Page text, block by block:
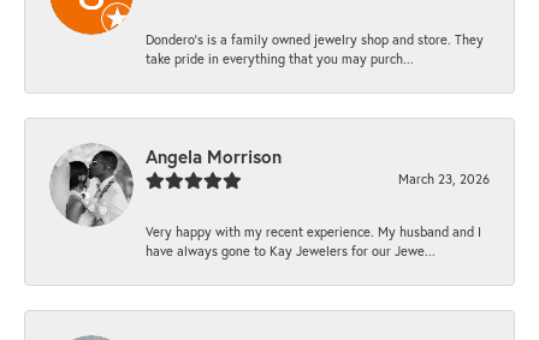
Dondero's is a family owned jewelry shop and store. They
take pride in everything that you may purch...
Angela Morrison
March 23, 2026
Very happy with my recent experience. My husband and I
have always gone to Kay Jewelers for our Jewe...